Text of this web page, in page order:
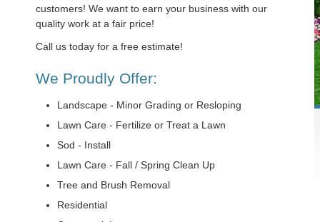
customers! We want to earn your business with our
quality work at a fair price!
Call us today for a free estimate!
We Proudly Offer:
Landscape - Minor Grading or Resloping
Lawn Care - Fertilize or Treat a Lawn
Sod - Install
Lawn Care - Fall / Spring Clean Up
Tree and Brush Removal
Residential